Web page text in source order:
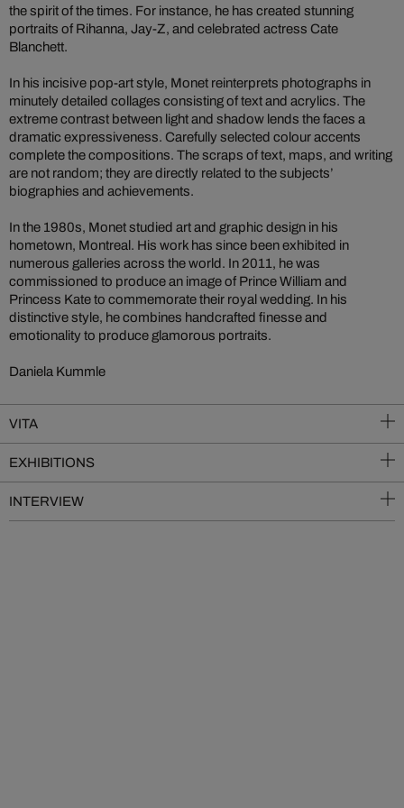
the spirit of the times. For instance, he has created stunning
portraits of Rihanna, Jay-Z, and celebrated actress Cate
Blanchett.
In his incisive pop-art style, Monet reinterprets photographs in
minutely detailed collages consisting of text and acrylics. The
extreme contrast between light and shadow lends the faces a
dramatic expressiveness. Carefully selected colour accents
complete the compositions. The scraps of text, maps, and writing
are not random; they are directly related to the subjects’
biographies and achievements.
In the 1980s, Monet studied art and graphic design in his
hometown, Montreal. His work has since been exhibited in
numerous galleries across the world. In 2011, he was
commissioned to produce an image of Prince William and
Princess Kate to commemorate their royal wedding. In his
distinctive style, he combines handcrafted finesse and
emotionality to produce glamorous portraits.
Daniela Kummle
VITA
EXHIBITIONS
INTERVIEW